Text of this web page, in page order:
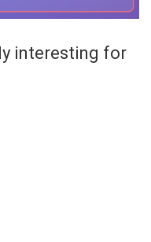
interesting for